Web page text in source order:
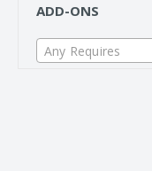
ADD-ONS
Any Requires